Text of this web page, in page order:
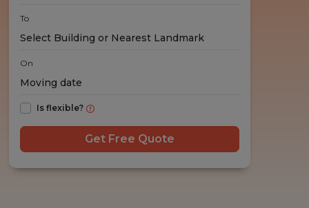
To
On
Is flexible?